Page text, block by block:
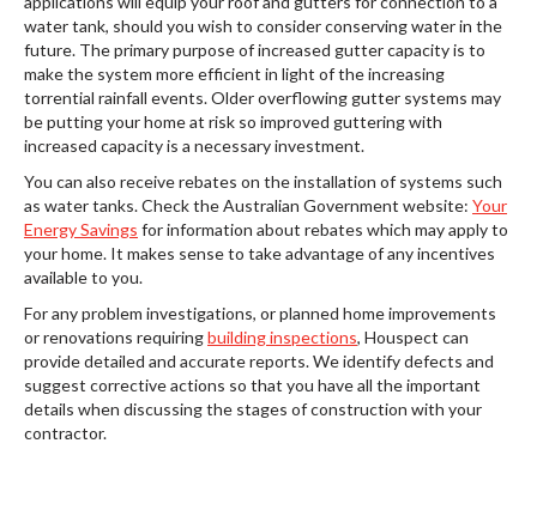
water tank, should you wish to consider conserving water in the
future. The primary purpose of increased gutter capacity is to
make the system more efficient in light of the increasing
torrential rainfall events. Older overflowing gutter systems may
be putting your home at risk so improved guttering with
increased capacity is a necessary investment.
You can also receive rebates on the installation of systems such
as water tanks. Check the Australian Government website: Your
Energy Savings for information about rebates which may apply to
your home. It makes sense to take advantage of any incentives
available to you.
For any problem investigations, or planned home improvements
or renovations requiringbuilding inspections, Houspect can
provide detailed and accurate reports. We identify defects and
suggest corrective actions so that you have all the important
details when discussing the stages of construction with your
contractor.